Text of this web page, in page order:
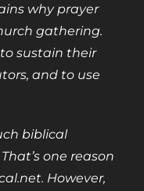
why prayer
gathering.
sustain their
and to use
biblical
one reason
However,